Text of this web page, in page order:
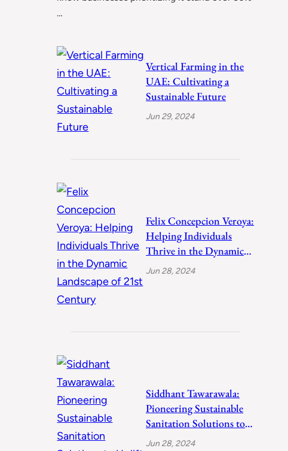
…
Vertical Farming in the
UAE: Cultivating a
Sustainable Future
Jun 29, 2024
Felix Concepcion Veroya:
Helping Individuals
Thrive in the Dynamic
Landscape of 21st
Jun 28, 2024
Siddhant Tawarawala:
Pioneering Sustainable
Sanitation Solutions to
Uplift India
Jun 28, 2024